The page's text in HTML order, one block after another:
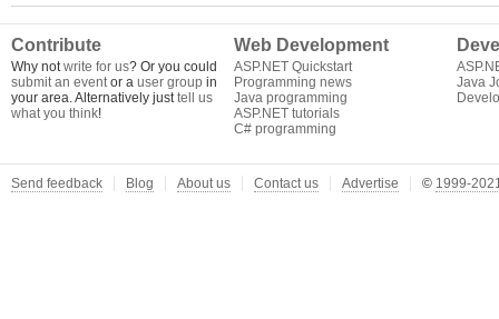
Contribute
Why notwrite for us? Or you could
submit an eventor a user group in
your area. Alternatively justtell us
what you think!
Web Development
ASP.NET Quickstart
Programming news
Java programming
ASP.NET tutorials
C# programming
Java
Send feedback Blog About us Contact us Advertise © 1999-